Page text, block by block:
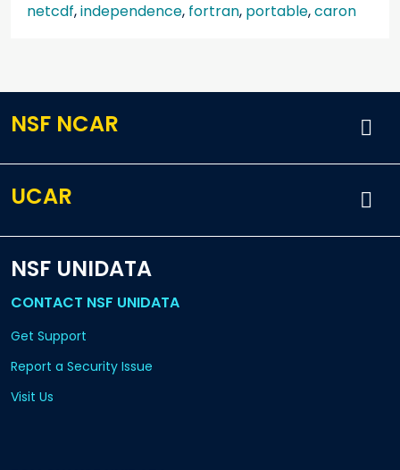
netcdf,independence, fortran, portable,caron
NSF NCAR
UCAR
NSF UNIDATA
CONTACT NSF UNIDATA
Get Support
Report a Security Issue
Visit Us